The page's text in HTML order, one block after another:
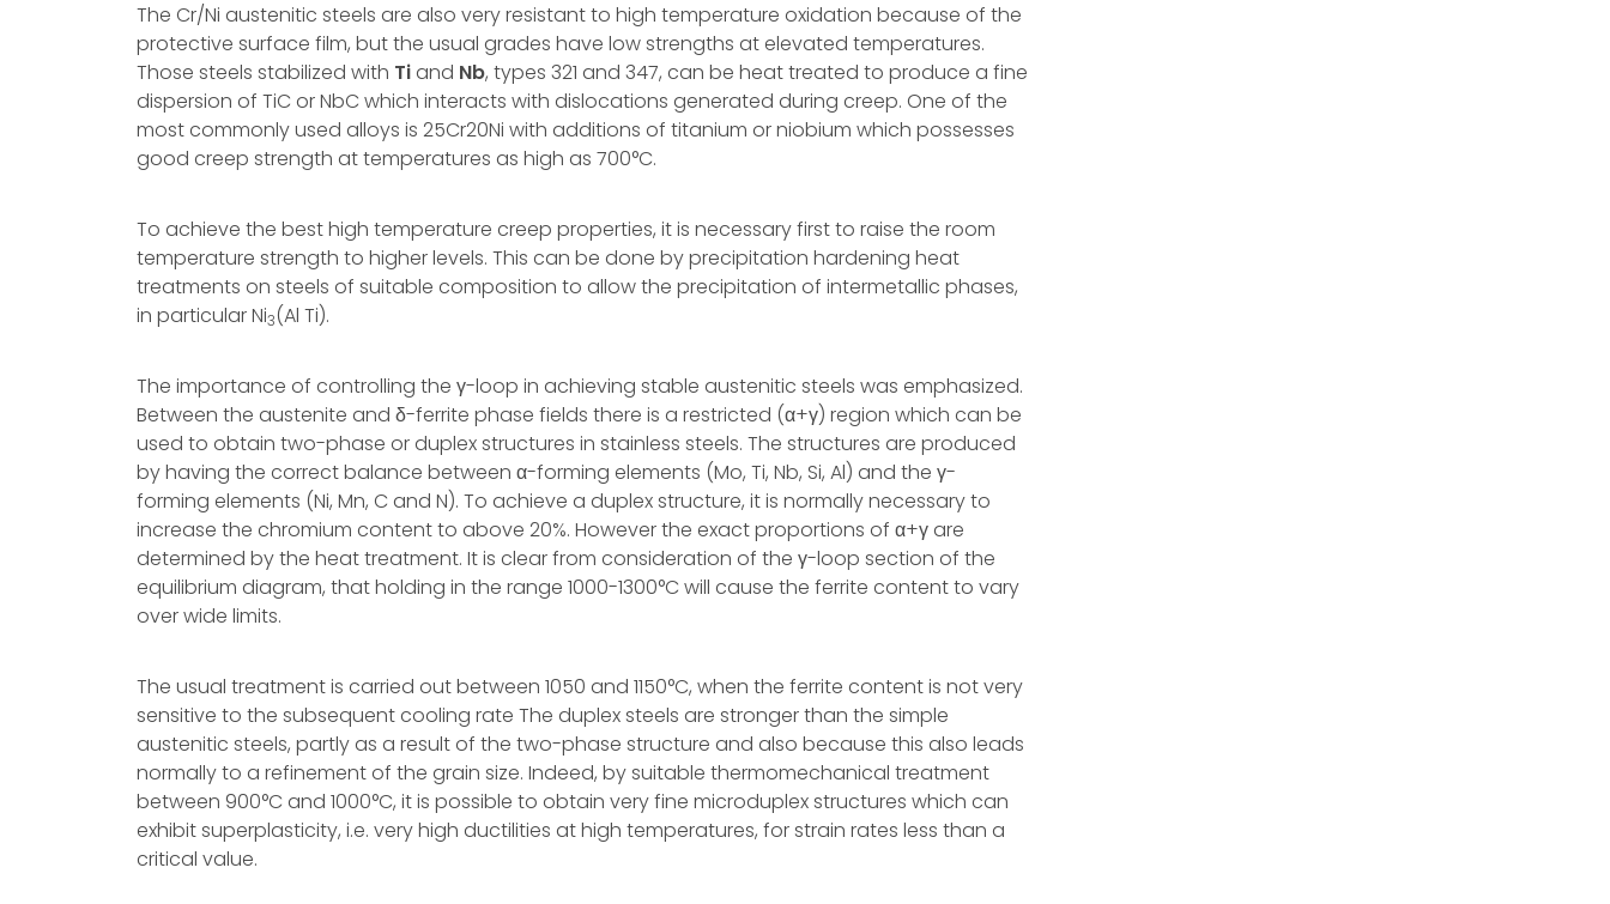
The Cr/Ni austenitic steels are also very resistant to high temperature oxidation because of the
protective surface film, but the usual grades have low strengths at elevated temperatures.
Those steels stabilized with Tiand Nb, types 321 and 347, can be heat treated to produce a fine
dispersion of TiC or NbC which interacts with dislocations generated during creep. One of the
most commonly used alloys is 25Cr20Ni with additions of titanium or niobium which possesses
good creep strength at temperatures as high as 700°C.
To achieve the best high temperature creep properties, it is necessary first to raise the room
temperature strength to higher levels. This can be done by precipitation hardening heat
treatments on steels of suitable composition to allow the precipitation of intermetallic phases,
in particular Ni3(Al Ti).
The importance of controlling the γ-loop in achieving stable austenitic steels was emphasized.
Between the austenite and δ-ferrite phase fields there is a restricted (α+γ) region which can be
used to obtain two-phase or duplex structures in stainless steels. The structures are produced
by having the correct balance between α-forming elements (Mo, Ti, Nb, Si, Al) and the γ-
forming elements (Ni, Mn, C and N). To achieve a duplex structure, it is normally necessary to
increase the chromium content to above 20%. However the exact proportions of α+γ are
determined by the heat treatment. It is clear from consideration of the γ-loop section of the
equilibrium diagram, that holding in the range 1000-1300°C will cause the ferrite content to vary
over wide limits.
The usual treatment is carried out between 1050 and 1150°C, when the ferrite content is not very
sensitive to the subsequent cooling rate The duplex steels are stronger than the simple
austenitic steels, partly as a result of the two-phase structure and also because this also leads
normally to a refinement of the grain size. Indeed, by suitable thermomechanical treatment
between 900°C and 1000°C, it is possible to obtain very fine microduplex structures which can
exhibit superplasticity, i.e. very high ductilities at high temperatures, for strain rates less than a
critical value.